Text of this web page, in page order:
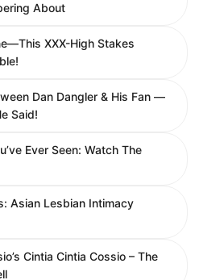
About
XXX-High Stakes
Dan Dangler & His Fan —
Said!
Ever Seen: Watch The
Asian Lesbian Intimacy
Cintia Cintia Cossio – The